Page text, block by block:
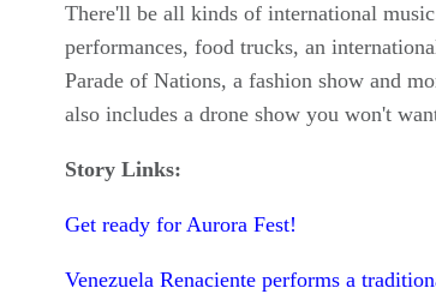
There'll be all kinds of international music
performances, food trucks, an
Parade of Nations, a fashion show and
also includes a drone show you won't
Story Links:
Get ready for Aurora Fest!
Venezuela Renaciente performs a